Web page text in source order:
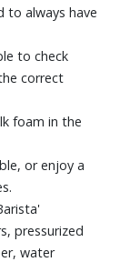
to always have
to check
correct
foam in the
or enjoy a
pressurized
water